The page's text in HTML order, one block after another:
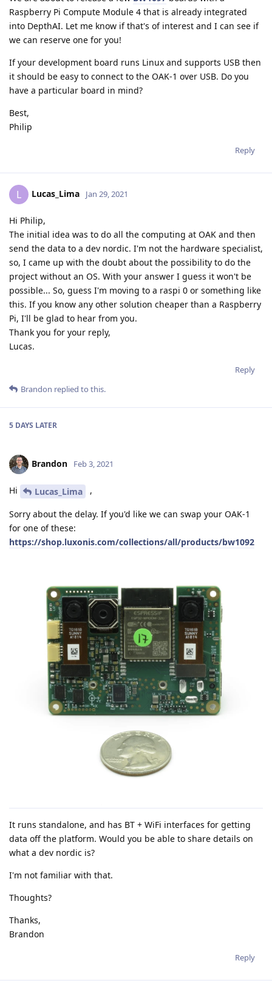
Raspberry Pi Compute Module 4 that is already integrated
into DepthAI. Let me know if that's of interest and I can see if
we can reserve one for you!
If your development board runs Linux and supports USB then
it should be easy to connect to the OAK-1 over USB. Do you
have a particular board in mind?
Best,
Philip
Reply
L Lucas_Lima Jan 29, 2021
Hi Philip,
The initial idea was to do all the computing at OAK and then
send the data to a dev nordic. I'm not the hardware specialist,
so, I came up with the doubt about the possibility to do the
project without an OS. With your answer I guess it won't be
possible... So, guess I'm moving to a raspi 0 or something like
this. If you know any other solution cheaper than a Raspberry
Pi, I'll be glad to hear from you.
Thank you for your reply,
Lucas.
Reply
Brandon replied to this.
5 DAYS LATER
Brandon Feb 3, 2021
Hi Lucas_Lima ,
Sorry about the delay. If you'd like we can swap your OAK-1
for one of these:
https://shop.luxonis.com/collections/all/products/bw1092
It runs standalone, and has BT + WiFi interfaces for getting
data off the platform. Would you be able to share details on
what a dev nordic is?
I'm not familiar with that.
Thoughts?
Thanks,
Brandon
Reply